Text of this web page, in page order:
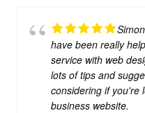
have been really
service with web
lots of tips and
considering if you're
business website.